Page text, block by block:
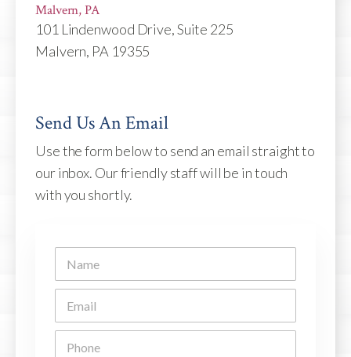
Malvern, PA
101 Lindenwood Drive, Suite 225
Malvern, PA 19355
Send Us An Email
Use the form below to send an email straight to
our inbox. Our friendly staff will be in touch
with you shortly.
m
a